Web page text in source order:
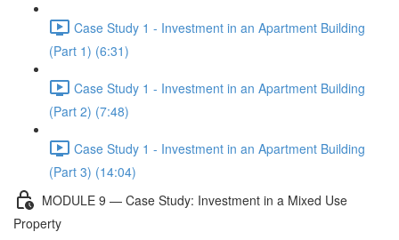
Case Study 1 - Investment in an Apartment Building
(Part 1) (6:31)
Case Study 1 - Investment in an Apartment Building
(Part 2) (7:48)
Case Study 1 - Investment in an Apartment Building
(Part 3) (14:04)
MODULE 9 — Case Study: Investment in a Mixed Use
Property